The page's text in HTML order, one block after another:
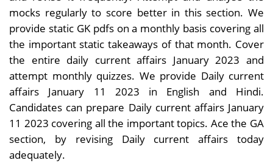
mocks regularly to score better in this section. We
provide static GK pdfs on a monthly basis covering all
the important static takeaways of that month. Cover
the entire daily current affairs January 2023 and
attempt monthly quizzes. We provide Daily current
affairs January 11 2023 in English and Hindi.
Candidates can prepare Daily current affairs January
11 2023 covering all the important topics. Ace the GA
section, by revising Daily current affairs today
adequately.